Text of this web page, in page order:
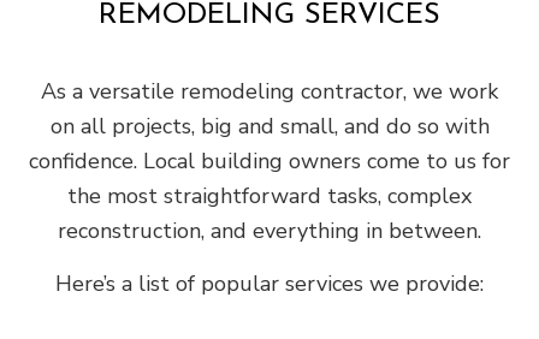
REMODELING SERVICES
As a versatile remodeling contractor, we work
on all projects, big and small, and do so with
confidence. Local building owners come to us for
the most straightforward tasks, complex
reconstruction, and everything in between.
Here’s a list of popular services we provide: